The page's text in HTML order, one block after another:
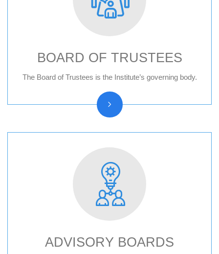
BOARD OF TRUSTEES
The Board of Trustees is the Institute’s governing body.
ADVISORY BOARDS